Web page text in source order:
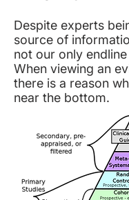
Despite experts
source of
not our only
When viewing an
there is a reason
near the bottom.